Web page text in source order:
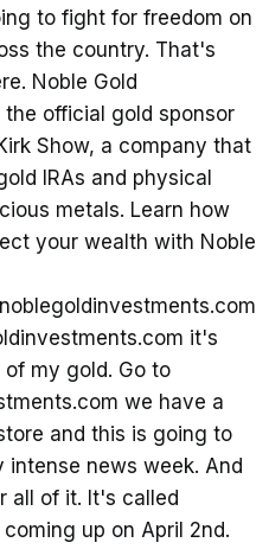
to fight for freedom on
the country. That's
Noble Gold
the official gold sponsor
Show, a company that
IRAs and physical
metals. Learn how
your wealth with Noble
it's
my gold. Go to
we have a
and this is going to
intense news week. And
all of it. It's called
up on April 2nd.